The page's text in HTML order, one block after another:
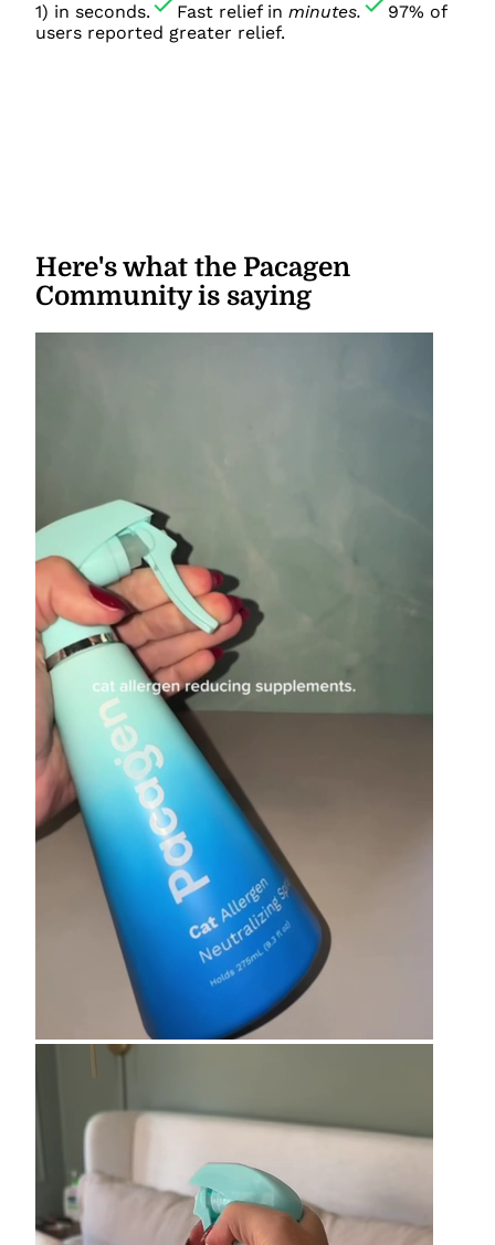
1) in seconds.
Fast relief inminutes.
97% of
users reported greater relief.
Here's what the Pacagen
Community is saying